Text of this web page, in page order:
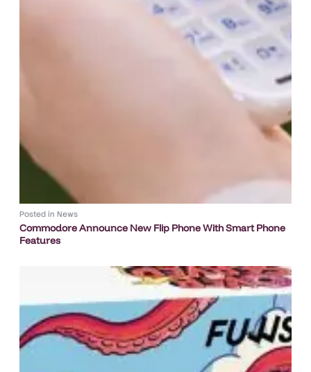
Posted in News
Commodore Announce New Flip Phone With Smart Phone
Features